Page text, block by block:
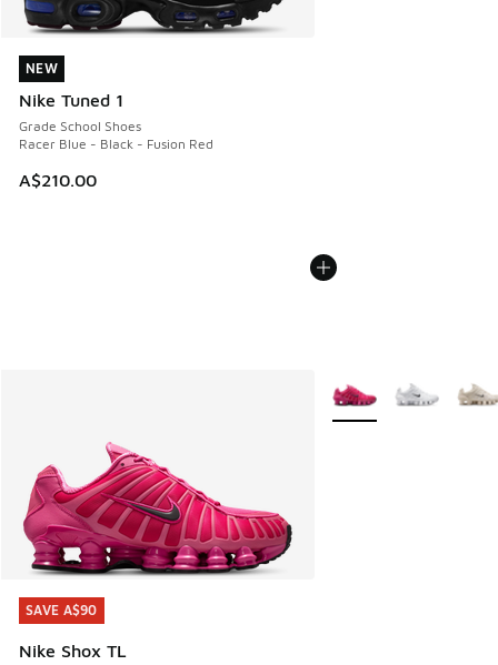
NEW
Nike Tuned 1
Grade School Shoes
Racer Blue - Black - Fusion Red
A$210.00
NEW
SAVE A$90
Nike Shox TL
SAVE A$90
More Colors Available